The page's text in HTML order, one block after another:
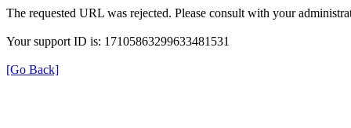
The requested URL was rejected. Please consult with your
Your support ID is: 17105863299633481531
[Go Back]